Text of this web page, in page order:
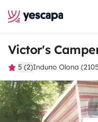
Victor's
5 (2)Induno Olona